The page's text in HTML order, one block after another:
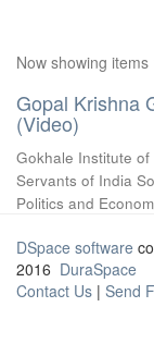
Now showing items
Gopal Krishna
(Video)
Gokhale Institute
Servants of India
Politics and
DSpace software
2016 DuraSpace
Contact Us | Send